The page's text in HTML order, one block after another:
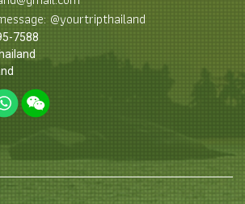
@yourtripthailand
7588